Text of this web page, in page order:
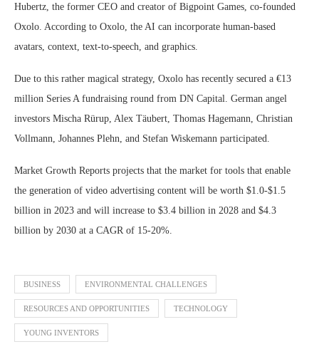
Hubertz, the former CEO and creator of Bigpoint Games, co-founded
Oxolo. According to Oxolo, the AI can incorporate human-based
avatars, context, text-to-speech, and graphics.
Due to this rather magical strategy, Oxolo has recently secured a €13
million Series A fundraising round from DN Capital. German angel
investors Mischa Rürup, Alex Täubert, Thomas Hagemann, Christian
Vollmann, Johannes Plehn, and Stefan Wiskemann participated.
Market Growth Reports projects that the market for tools that enable
the generation of video advertising content will be worth $1.0-$1.5
billion in 2023 and will increase to $3.4 billion in 2028 and $4.3
billion by 2030 at a CAGR of 15-20%.
BUSINESS ENVIRONMENTAL CHALLENGES
RESOURCES AND OPPORTUNITIES TECHNOLOGY
YOUNG INVENTORS